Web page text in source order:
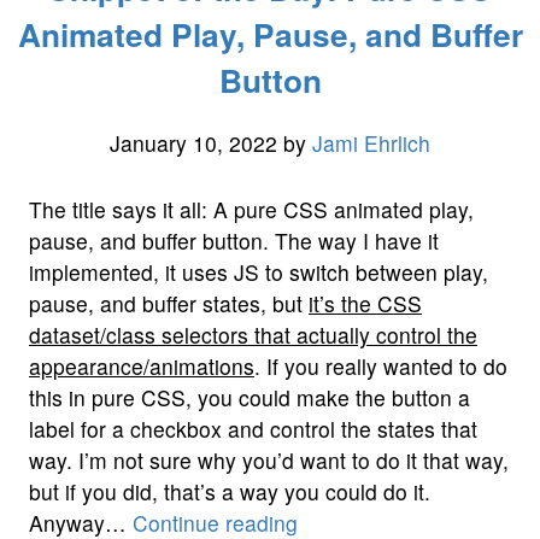
LANE
ENDS:
Highway
Animated Play, Pause, and Buffer
Button
January 10, 2022 by Jami Ehrlich
The title says it all: A pure CSS animated play,
pause, and buffer button. The way I have it
implemented, it uses JS to switch between play,
pause, and buffer states, but it’s the CSS
dataset/class selectors that actually control the
appearance/animations. If you really wanted to do
this in pure CSS, you could make the button a
label for a checkbox and control the states that
way. I’m not sure why you’d want to do it that way,
but if you did, that’s a way you could do it.
Anyway… Continue reading